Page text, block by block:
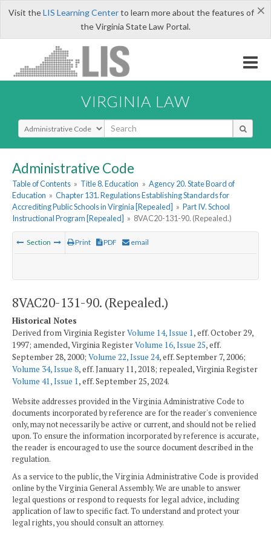
×
Visit theLIS Learning Centerto learn more about the features of
the Virginia State Law Portal.
VIRGINIA LAW
Select Search Type
Administrative Code
Table of Contents » Title 8. Education » Agency 20. State Board of
Education » Chapter 131. Regulations Establishing Standards for
Accrediting Public Schools in Virginia [Repealed] » Part IV. School
Instructional Program [Repealed] » 8VAC20-131-90. (Repealed.)
Section Print PDF email
8VAC20-131-90. (Repealed.)
Historical Notes
Derived from Virginia RegisterVolume 14, Issue 1, eff. October 29,
1997; amended, Virginia RegisterVolume 16, Issue 25, eff.
September 28, 2000; Volume 22, Issue 24, eff. September 7, 2006;
Volume 34, Issue 8, eff. January 11, 2018; repealed, Virginia Register
Volume 41, Issue 1, eff. September 25, 2024.
Website addresses provided in the Virginia Administrative Code to
documents incorporated by reference are for the reader's convenience
only, may not necessarily be active or current, and should not be relied
upon. To ensure the information incorporated by reference is accurate,
the reader is encouraged to use the source document described in the
regulation.
As a service to the public, the Virginia Administrative Code is provided
online by the Virginia General Assembly. We are unable to answer
legal questions or respond to requests for legal advice, including
application of law to specific fact. To understand and protect your
legal rights, you should consult an attorney.